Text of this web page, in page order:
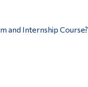
and Internship Course?